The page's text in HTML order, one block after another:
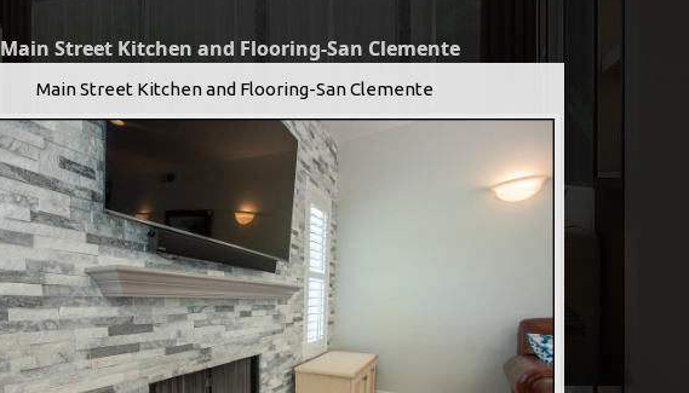
Main Street Kitchen and Flooring-San Clemente
Main Street Kitchen and Flooring-San Clemente